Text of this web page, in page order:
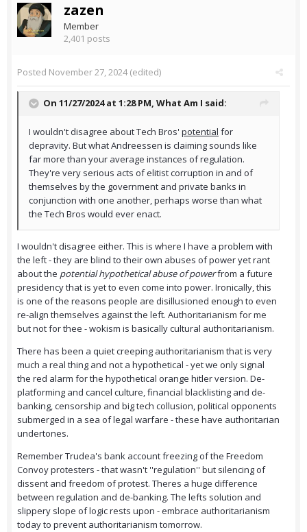
zazen
Member
2,401 posts
Posted November 27, 2024(edited)
On 11/27/2024 at 1:28 PM, What Am I said:
I wouldn't disagree about Tech Bros' potential for
depravity. But what Andreessen is claiming sounds like
far more than your average instances of regulation.
They're very serious acts of elitist corruption in and of
themselves by the government and private banks in
conjunction with one another, perhaps worse than what
the Tech Bros would ever enact.
I wouldn't disagree either. This is where I have a problem with
the left - they are blind to their own abuses of power yet rant
about the potential hypothetical abuse of powerfrom a future
presidency that is yet to even come into power. Ironically, this
is one of the reasons people are disillusioned enough to even
re-align themselves against the left. Authoritarianism for me
but not for thee - wokism is basically cultural authoritarianism.
There has been a quiet creeping authoritarianism that is very
much a real thing and not a hypothetical - yet we only signal
the red alarm for the hypothetical orange hitler version. De-
platforming and cancel culture, financial blacklisting and de-
banking, censorship and big tech collusion, political opponents
submerged in a sea of legal warfare - these have authoritarian
undertones.
Remember Trudea's bank account freezing of the Freedom
Convoy protesters - that wasn't ''regulation'' but silencing of
dissent and freedom of protest. Theres a huge difference
between regulation and de-banking. The lefts solution and
slippery slope of logic rests upon - embrace authoritarianism
today to prevent authoritarianism tomorrow.